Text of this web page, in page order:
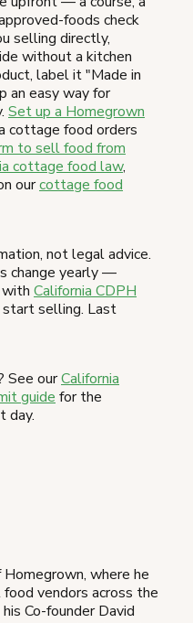
foods check
selling directly,
without a kitchen
label it "Made in
an easy way for
Set up a Homegrown
cottage food orders
to sell food from
cottage food law,
ourcottage food
not legal advice.
change yearly —
California CDPH
start selling. Last
See ourCalifornia
guide for the
day.
where he
vendors across the
Co-founder David